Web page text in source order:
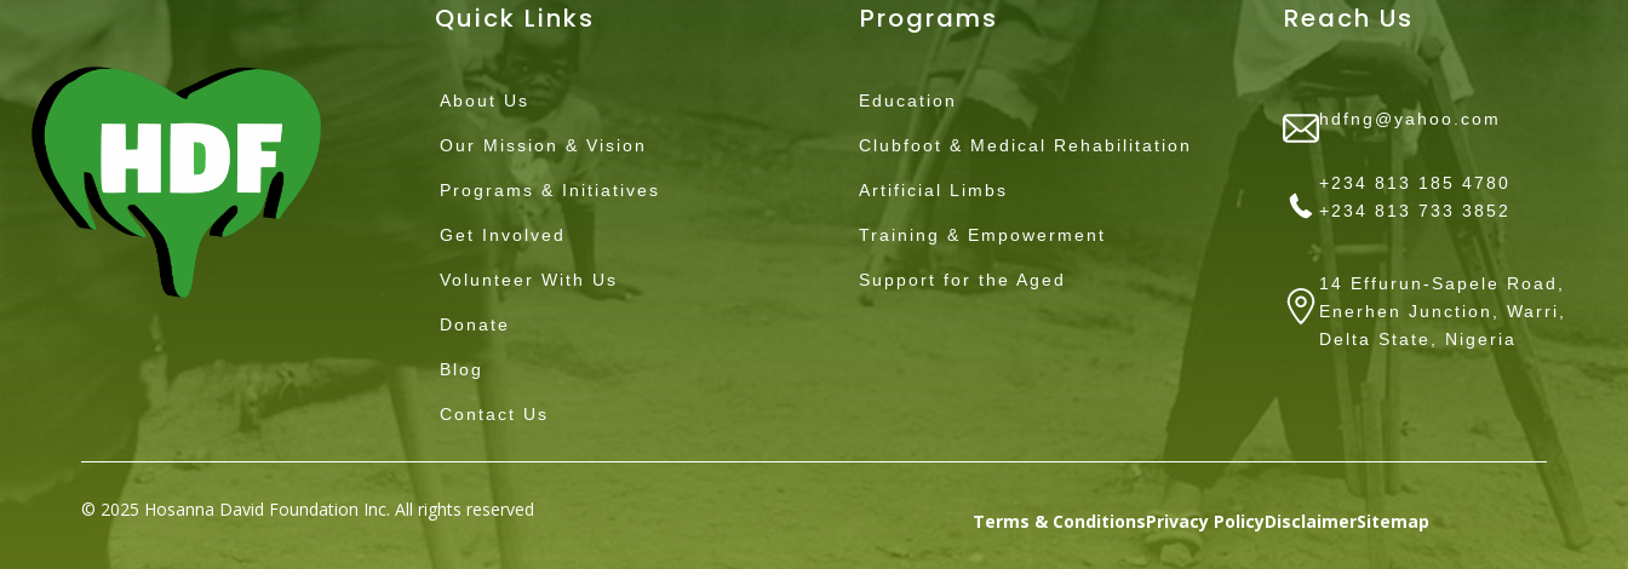
Quick Links
About Us
Our Mission & Vision
Programs & Initiatives
Get Involved
Volunteer With Us
Donate
Blog
Contact Us
Programs
Education
Clubfoot & Medical Rehabilitation
Artificial Limbs
Training & Empowerment
Support for the Aged
Reach Us
hdfng@yahoo.com
+234 813 185 4780
+234 813 733 3852
14 Effurun-Sapele Road,
Enerhen Junction, Warri,
Delta State, Nigeria
© 2025 Hosanna David Foundation Inc. All rights reserved
Terms & ConditionsPrivacy PolicyDisclaimerSitemap